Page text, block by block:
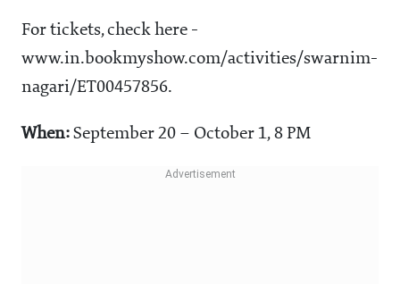
For tickets, check here -
www.in.bookmyshow.com/activities/swarnim-
nagari/ET00457856.
When: September 20 – October 1, 8 PM